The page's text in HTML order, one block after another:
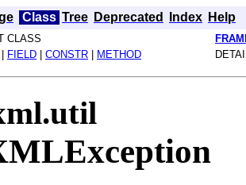
Class Tree Deprecated Index Help
CLASS
FIELD CONSTR METHOD